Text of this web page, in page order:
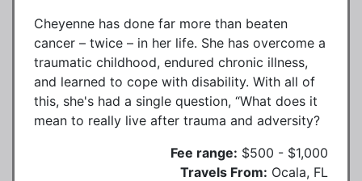
Cheyenne has done far more than beaten
cancer – twice – in her life. She has overcome a
traumatic childhood, endured chronic illness,
and learned to cope with disability. With all of
this, she's had a single question, “What does it
mean to really live after trauma and adversity?
Fee range: $500 - $1,000
Travels From: Ocala, FL